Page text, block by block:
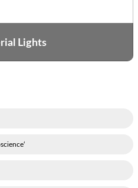
Lights
‘Festival of Neuroscience